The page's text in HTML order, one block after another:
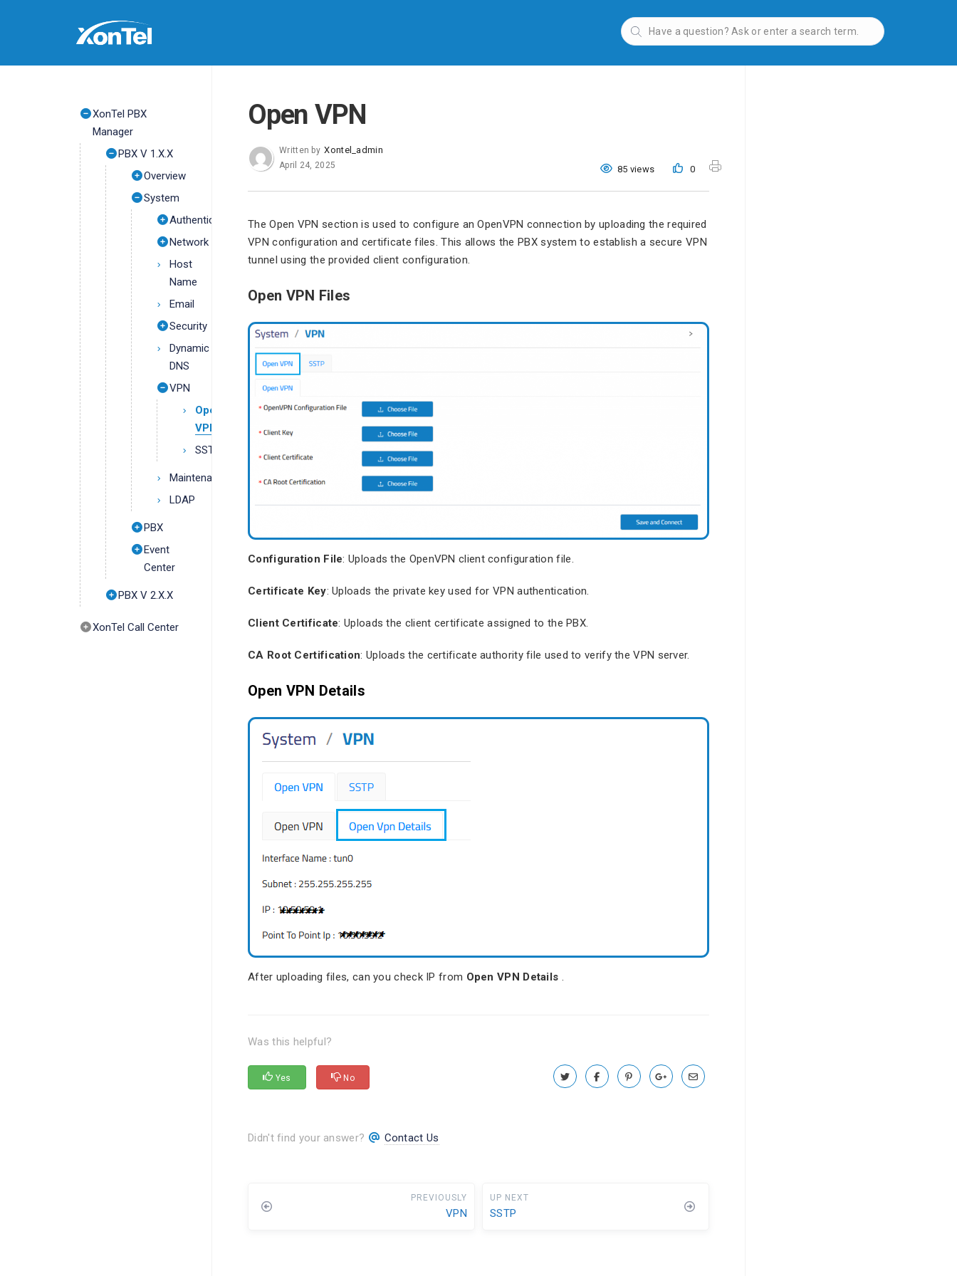
XonTel PBX
Manager
PBX V 1.X.X
Overview
System
Authentication
Network
Host
Name
Email
Security
Dynamic
DNS
VPN
Open
VPN
SSTP
Maintenance
LDAP
PBX
Event
Center
PBX V 2.X.X
XonTel Call Center
Open VPN
85 views 0
Written by Xontel_admin
April 24, 2025
The Open VPN section is used to configure an OpenVPN connection by uploading the required
VPN configuration and certificate files. This allows the PBX system to establish a secure VPN
tunnel using the provided client configuration.
Open VPN Files
Configuration File: Uploads the OpenVPN client configuration file.
Certificate Key: Uploads the private key used for VPN authentication.
Client Certificate: Uploads the client certificate assigned to the PBX.
CA Root Certification: Uploads the certificate authority file used to verify the VPN server.
Open VPN Details
After uploading files, can you check IP from Open VPN Details .
Was this helpful?
Yes No
Didn't find your answer? Contact Us
PREVIOUSLY
VPN
UP NEXT
SSTP